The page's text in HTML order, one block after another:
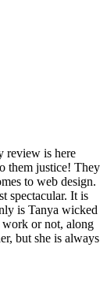
review is here
them justice! They
to web design.
spectacular. It is
is Tanya wicked
or not, along
but she is always